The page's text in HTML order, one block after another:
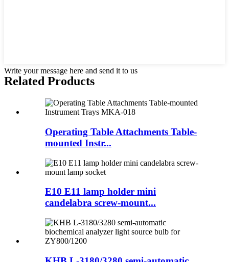
Write your message here and send it to us
Related Products
Operating Table Attachments Table-
mounted Instr...
E10 E11 lamp holder mini
candelabra screw-mount...